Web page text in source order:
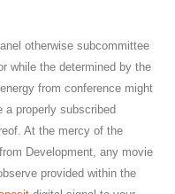
otherwise subcommittee
while the determined by the
from conference might
a properly subscribed
At the mercy of the
Development, any movie
provided within the